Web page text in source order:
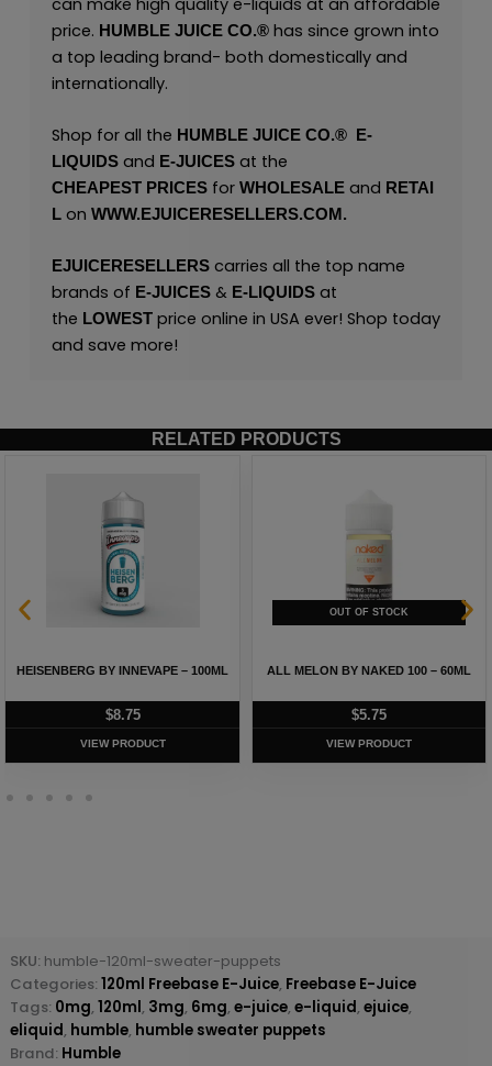
price. HUMBLE JUICE CO.®has since grown into
a top leading brand- both domestically and
internationally.
Shop for all the HUMBLE JUICE CO.® E-
LIQUIDSand E-JUICES at the
CHEAPEST PRICESfor WHOLESALEand RETAI
Lon WWW.EJUICERESELLERS.COM.
EJUICERESELLERS carries all the top name
brands of E-JUICES& E-LIQUIDSat
the LOWESTprice online in USA ever! Shop today
and save more!
RELATED PRODUCTS
HEISENBERG BY INNEVAPE – 100ML
$8.75
VIEW PRODUCT
ALL MELON BY NAKED 100 – 60ML
$5.75
VIEW PRODUCT
SKU: humble-120ml-sweater-puppets
Categories: 120ml Freebase E-Juice, Freebase E-Juice
Tags: 0mg, 120ml, 3mg, 6mg, e-juice, e-liquid, ejuice,
eliquid, humble, humble sweater puppets
Brand: Humble